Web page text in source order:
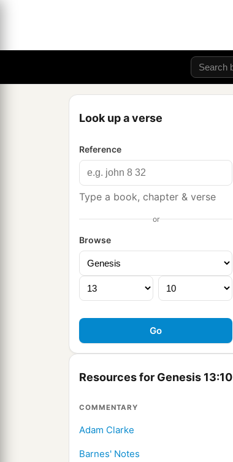
Look up a verse
Reference
Type a book, chapter & verse
or
Browse
Resources for Genesis 13:10
COMMENTARY
Adam Clarke
Barnes' Notes